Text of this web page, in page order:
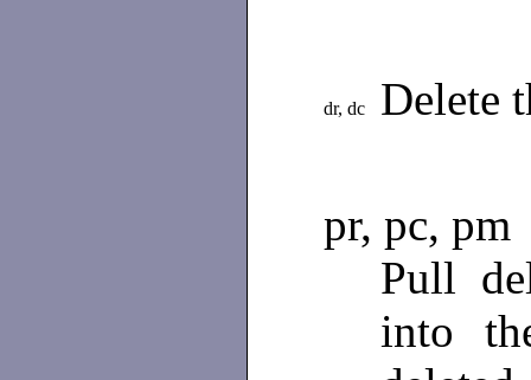
dr, dc Delete
pr, pc, pm
Pull
into